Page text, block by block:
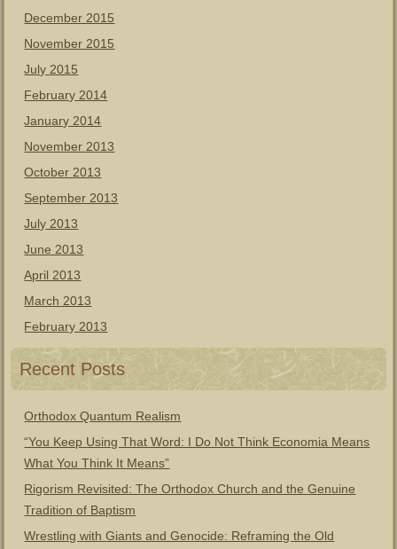
December 2015
November 2015
July 2015
February 2014
January 2014
November 2013
October 2013
September 2013
July 2013
June 2013
April 2013
March 2013
February 2013
Recent Posts
Orthodox Quantum Realism
“You Keep Using That Word: I Do Not Think Economia Means
What You Think It Means”
Rigorism Revisited: The Orthodox Church and the Genuine
Tradition of Baptism
Wrestling with Giants and Genocide: Reframing the Old